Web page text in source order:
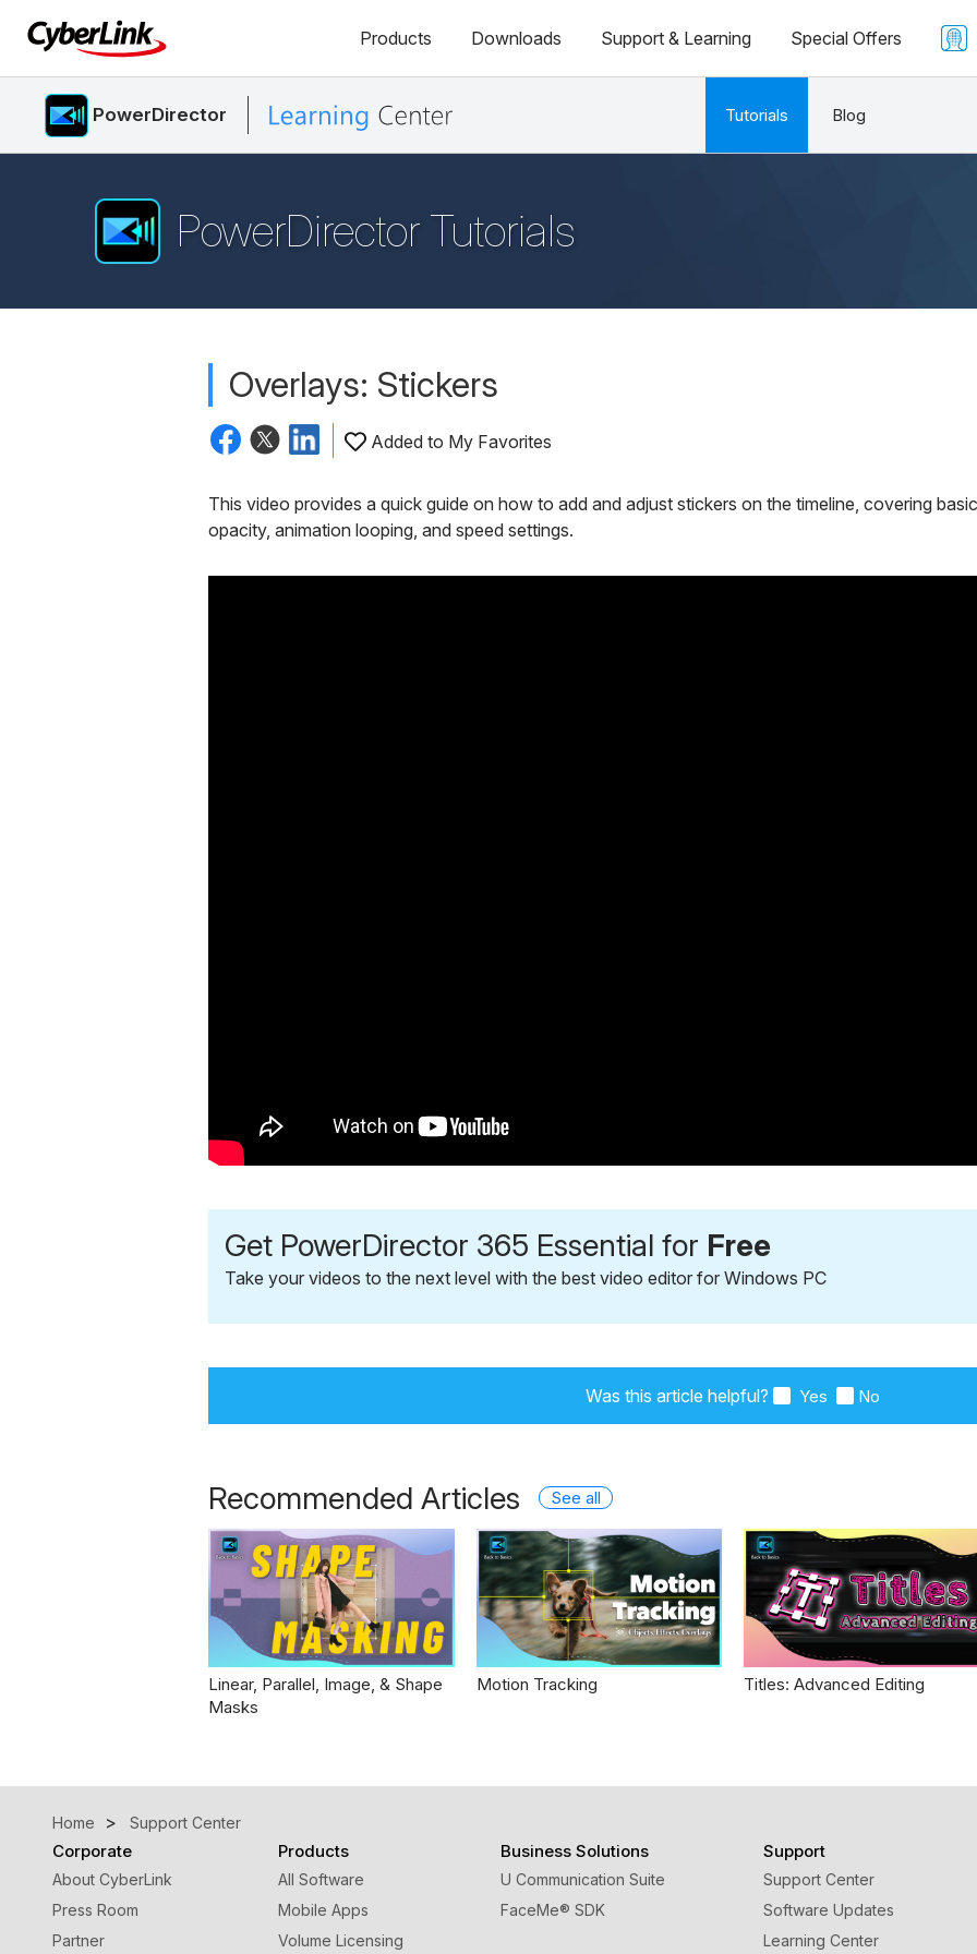
Products Downloads Support & Learning Special Offers
PowerDirector Tutorials Blog
PowerDirector Tutorials
Overlays: Stickers
Added to My Favorites
This video provides a quick guide on how to add and adjust stickers on the timeline, covering
opacity, animation looping, and speed settings.
Get PowerDirector 365 Essential for Free
Take your videos to the next level with the best video editor for Windows PC
Was this article helpful? Yes No
Recommended Articles See all
Linear, Parallel, Image, & Shape
Masks
Motion Tracking Titles: Advanced Editing
Home Support Center
Corporate
About CyberLink
Press Room
Partner
Products
All Software
Mobile Apps
Volume Licensing
Business Solutions
U Communication Suite
FaceMe® SDK
Support
Support Center
Software Updates
Learning Center